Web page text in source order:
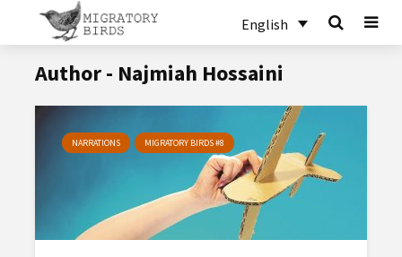
English
Author - Najmiah Hossaini
NARRATIONS MIGRATORY BIRDS #8